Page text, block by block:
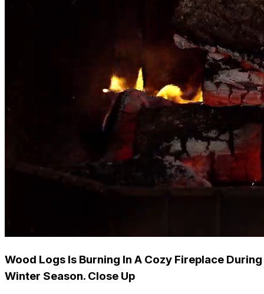
Wood Logs Is Burning In A Cozy Fireplace During
Winter Season. Close Up